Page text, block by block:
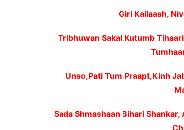
Giri Kailaash,
Tribhuwan Sakal,Kutumb
Unso,Pati Tum,Praapt,Kinh
Sada Shmashaan Bihari